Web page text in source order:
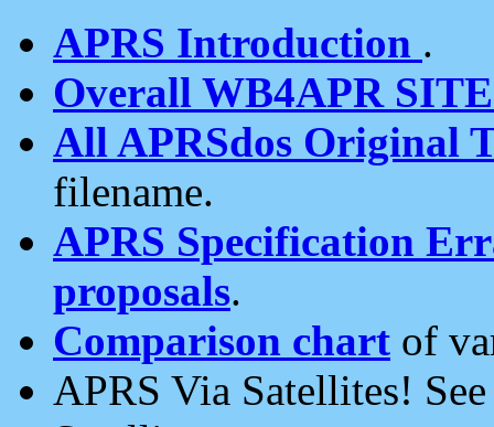
APRS Introduction .
Overall WB4APR
All APRSdos Original
filename.
APRS Specification
proposals.
Comparison chart of
APRS Via Satellites!